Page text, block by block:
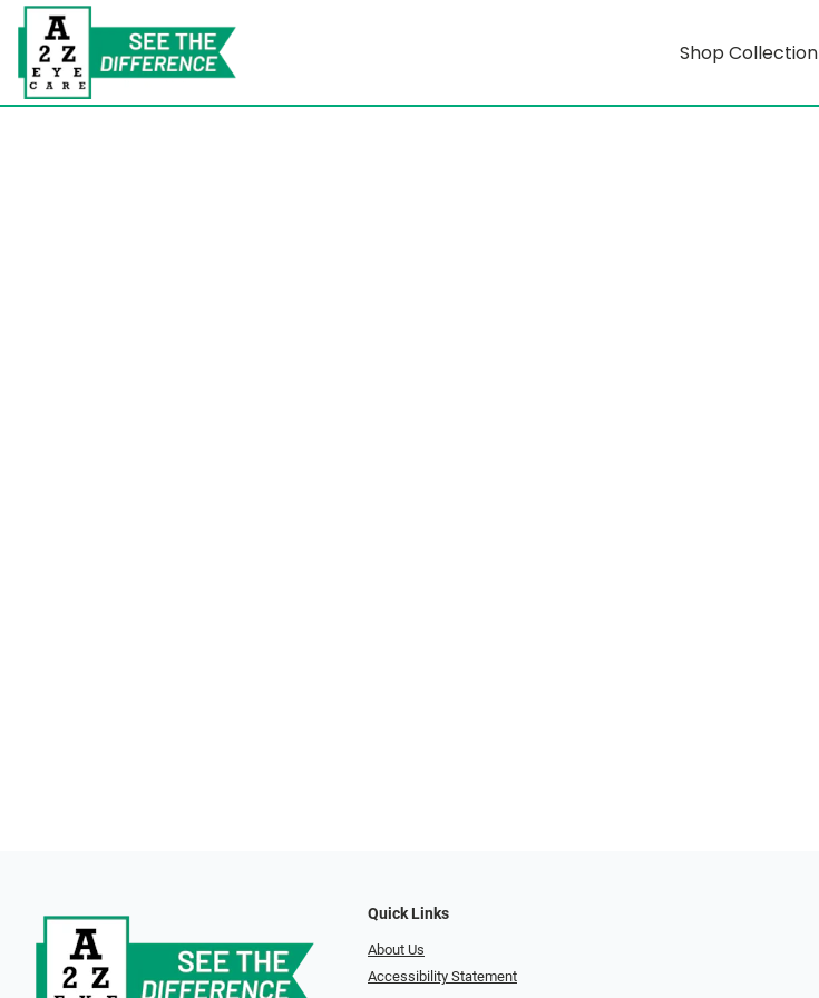
Shop Collection
Quick Links
About Us
Accessibility Statement